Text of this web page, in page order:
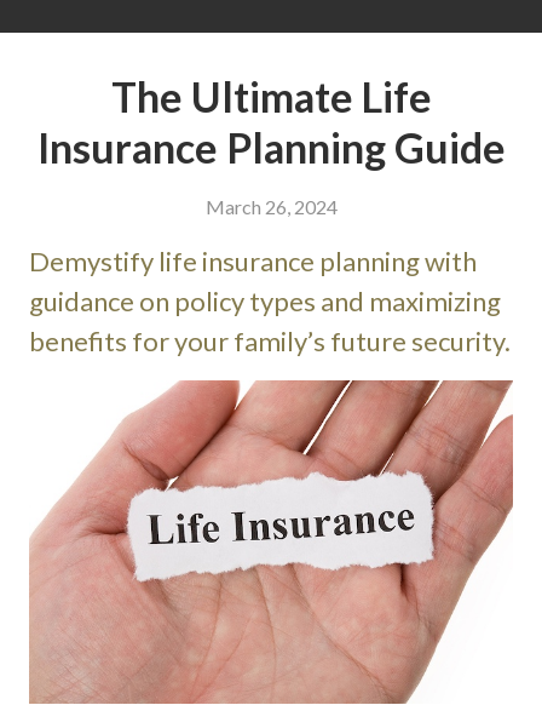
The Ultimate Life
Insurance Planning Guide
March 26, 2024
Demystify life insurance planning with
guidance on policy types and maximizing
benefits for your family’s future security.